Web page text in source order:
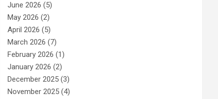
June 2026 (5)
May 2026 (2)
April 2026 (5)
March 2026 (7)
February 2026 (1)
January 2026 (2)
December 2025 (3)
November 2025 (4)